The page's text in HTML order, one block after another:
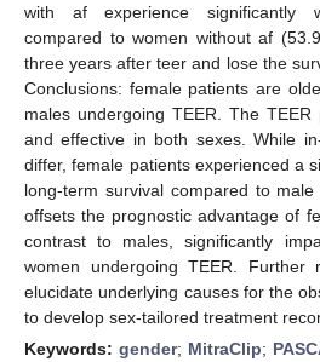
with af experience significantly
compared to women without af
three years after teer and lose the
Conclusions: female patients are
males undergoing TEER. The
and effective in both sexes. While
differ, female patients experienced a
long-term survival compared to
offsets the prognostic advantage of
contrast to males, significantly
women undergoing TEER. Further
elucidate underlying causes for the
to develop sex-tailored treatment
Keywords: gender; MitraClip;